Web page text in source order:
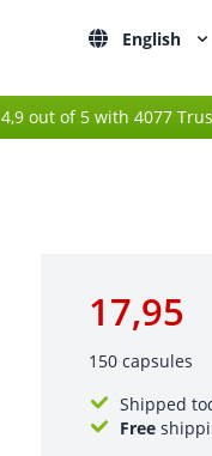
English
4,9 out of 5 with 4077
17,95
150 capsules
Shipped
Free